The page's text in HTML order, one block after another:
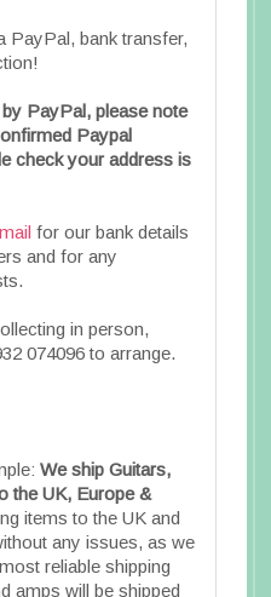
PayPal, bank transfer,
PayPal, please note
Paypal
check your address is
for our bank details
and for any
in person,
074096 to arrange.
We ship Guitars,
the UK, Europe &
items to the UK and
any issues, as we
reliable shipping
amps will be shipped